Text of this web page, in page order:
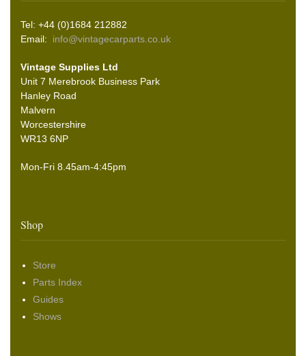
Tel: +44 (0)1684 212882
Email: info@vintagecarparts.co.uk
Vintage Supplies Ltd
Unit 7 Merebrook Business Park
Hanley Road
Malvern
Worcestershire
WR13 6NP
Mon-Fri 8.45am-4:45pm
Shop
Store
Parts Index
Guides
Shows